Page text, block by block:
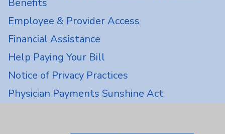
Benefits
Employee & Provider Access
Financial Assistance
Help Paying Your Bill
Notice of Privacy Practices
Physician Payments Sunshine Act